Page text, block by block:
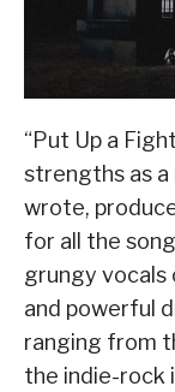
“Put Up a
strengths as a
wrote,
for all the
grungy
and powerful
ranging from
the indie-rock